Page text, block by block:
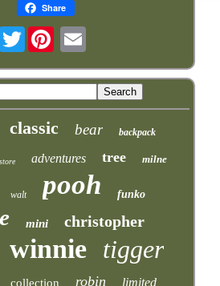
Share
Twitter
classic bear backpack
store adventures tree milne
walt pooh funko
mini christopher
winnie tigger
collection robin limited